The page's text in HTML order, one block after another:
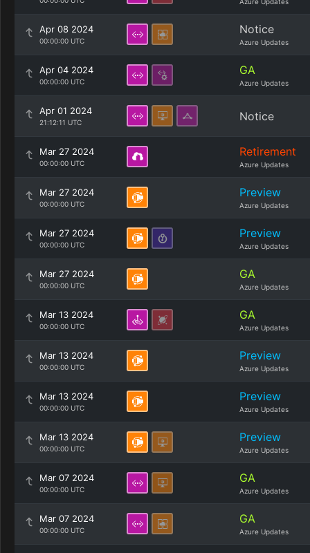
Apr 08 2024
00:00:00 UTC
Notice
Azure Updates
Apr 04 2024
00:00:00 UTC
GA
Azure Updates
Apr 01 2024
21:12:11 UTC Notice
Mar 27 2024
00:00:00 UTC
Retirement
Azure Updates
Mar 27 2024
00:00:00 UTC
Preview
Azure Updates
Mar 27 2024
00:00:00 UTC
Preview
Azure Updates
Mar 27 2024
00:00:00 UTC
GA
Azure Updates
Mar 13 2024
00:00:00 UTC
GA
Azure Updates
Mar 13 2024
00:00:00 UTC
Preview
Azure Updates
Mar 13 2024
00:00:00 UTC
Preview
Azure Updates
Mar 13 2024
00:00:00 UTC
Preview
Azure Updates
Mar 07 2024
00:00:00 UTC
GA
Azure Updates
Mar 07 2024
00:00:00 UTC
GA
Azure Updates